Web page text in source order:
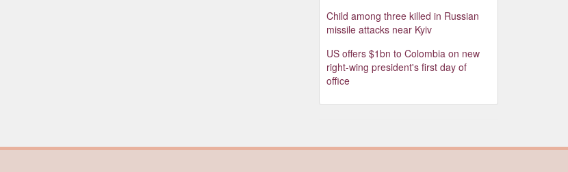
Child among three killed in Russian
missile attacks near Kyiv
US offers $1bn to Colombia on new
right-wing president's first day of
office